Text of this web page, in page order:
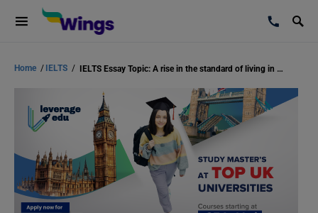
Home / IELTS / IELTS Essay Topic: A rise in the standard of living in a country often only seems to benefit cities rather than rural areas.